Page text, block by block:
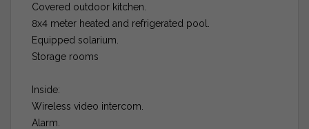
Covered outdoor kitchen.
8x4 meter heated and refrigerated pool.
Equipped solarium.
Storage rooms
Inside:
Wireless video intercom.
Alarm.